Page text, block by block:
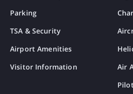
Parking
TSA & Security
Airport Amenities
Visitor Information
Air